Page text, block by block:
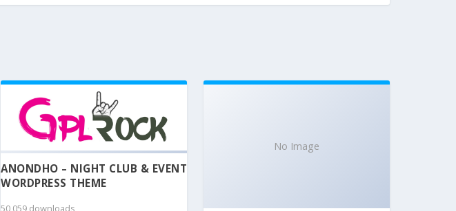
ANONDHO – NIGHT CLUB & EVENT
WORDPRESS THEME
50,059 downloads
No Image